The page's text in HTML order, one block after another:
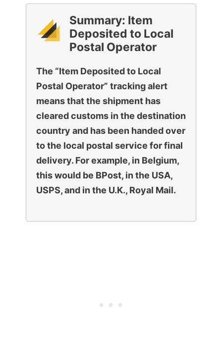
Summary: Item
Deposited to Local
Postal Operator
The “Item Deposited to Local
Postal Operator” tracking alert
means that the shipment has
cleared customs in the destination
country and has been handed over
to the local postal service for final
delivery. For example, in Belgium,
this would be BPost, in the USA,
USPS, and in the U.K., Royal Mail.